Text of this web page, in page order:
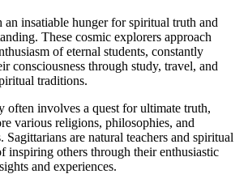
an insatiable hunger for spiritual truth and
These cosmic explorers approach
of eternal students, constantly
consciousness through study, travel, and
traditions.
often involves a quest for ultimate truth,
various religions, philosophies, and
Sagittarians are natural teachers and spiritual
inspiring others through their enthusiastic
and experiences.